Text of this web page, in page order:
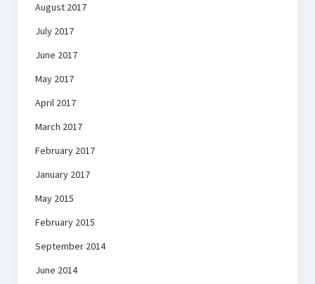
August 2017
July 2017
June 2017
May 2017
April 2017
March 2017
February 2017
January 2017
May 2015
February 2015
September 2014
June 2014